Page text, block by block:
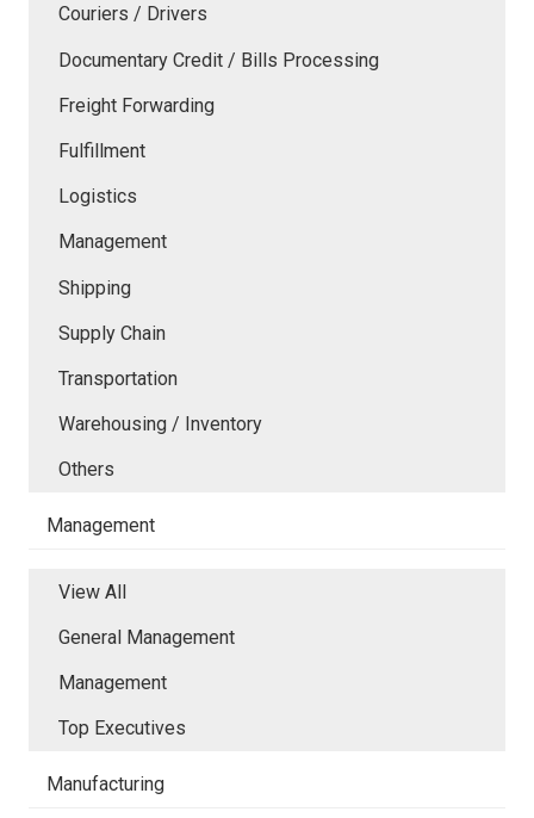
Couriers / Drivers
Documentary Credit / Bills Processing
Freight Forwarding
Fulfillment
Logistics
Management
Shipping
Supply Chain
Transportation
Warehousing / Inventory
Others
Management
View All
General Management
Management
Top Executives
Manufacturing